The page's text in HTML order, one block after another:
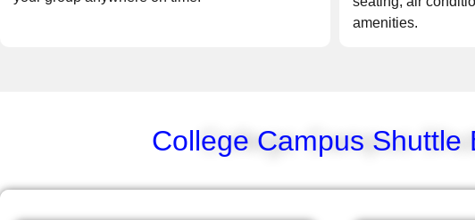
amenities.
College Campus Shuttle